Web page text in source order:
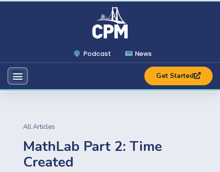
Podcast News
Get Started
All Articles
MathLab Part 2: Time
Created